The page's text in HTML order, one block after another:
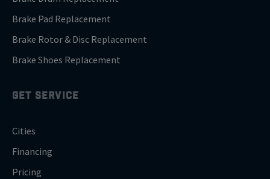
Brake Pad Replacement
Brake Rotor & Disc Replacement
Brake Shoes Replacement
GET SERVICE
Cities
Financing
Pricing